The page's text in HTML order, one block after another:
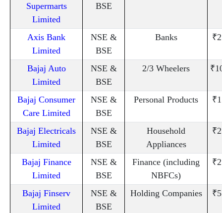
Supermarts
Limited
BSE
Axis Bank
Limited
NSE &
BSE
Banks
Bajaj Auto
Limited
NSE &
BSE
2/3 Wheelers
Bajaj Consumer
Care Limited
NSE &
BSE
Personal Products
Bajaj Electricals
Limited
NSE &
BSE
Household
Appliances
Bajaj Finance
Limited
NSE &
BSE
Finance (including
NBFCs)
Bajaj Finserv
Limited
NSE &
BSE
Holding Companies